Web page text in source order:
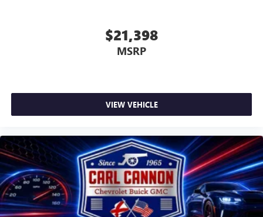
$21,398
MSRP
VIEW VEHICLE